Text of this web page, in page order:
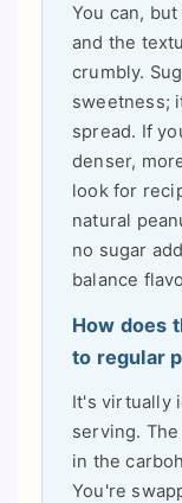
You can,
and the
crumbly.
sweetness;
spread. If
denser,
look for
natural
no sugar
balance
How does
to regular
It's virtually
serving.
in the
You're